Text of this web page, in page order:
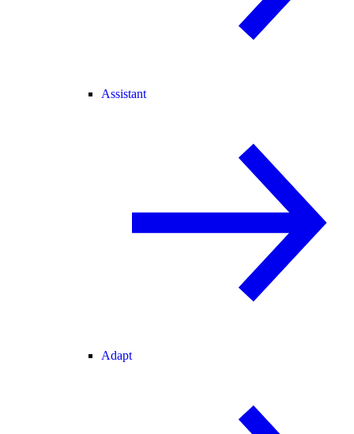
Assistant
Adapt